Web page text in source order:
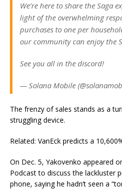
We’re here to share the Saga
light of the overwhelming
purchases to one per
our community can enjoy the
See you all in the discord!
— Solana Mobile
The frenzy of sales stands as a
struggling device.
Related: VanEck predicts a
On Dec. 5, Yakovenko appeared
Podcast to discuss the lackluster
phone, saying he hadn’t seen a